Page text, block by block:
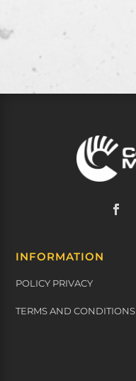
INFORMATION
POLICY PRIVACY
TERMS AND CONDITIONS